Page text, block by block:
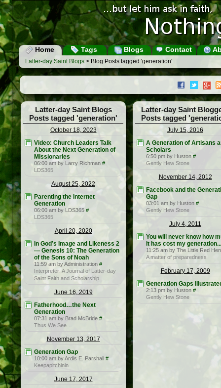
Home Tags Blogs Contact
Latter-day Saint Blogs > Blog Posts tagged 'generation'
Latter-day Saint Blogs
Posts tagged 'generation'
October 18, 2023
Video: Church Leaders Talk
About the Next Generation of
Missionaries
06:00 am by Larry Richman #
LDS365
August 25, 2022
Parenting the Internet
Generation
06:00 am by LDS365 #
LDS365
April 20, 2020
In God’s Image and Likeness 2
— Genesis 10: The Generation
of the Sons of Noah
11:59 am by Administration #
Interpreter: A Journal of Latter-day
Saint Faith and Scholarship
June 16, 2019
Fatherhood…the Next
Generation
07:31 am by Brad McBride #
Thus We See…
November 13, 2017
Generation Gap
10:00 am by Ardis E. Parshall #
Keepapitchinin
June 17, 2017
Latter-day Saint
Posts tagged
July 15, 2016
A Generation of Artisans
Scholars
6:50 pm by Huston #
Gently Hew Stone
November 14, 2012
Facebook and the
Gap
03:01 am by Huston #
Gently Hew Stone
July 4, 2011
You will never know how
it has cost my
11:25 am by The Little Red Hen
A matter of preparedness
February 17, 2009
Generation Gaps
2:13 pm by Huston #
Gently Hew Stone